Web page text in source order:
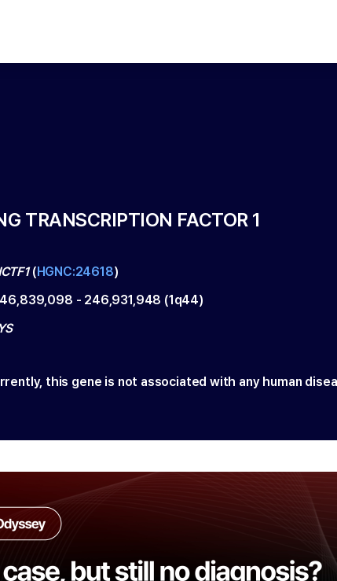
TRANSCRIPTION FACTOR 1
(HGNC:24618)
- 246,931,948 (1q44)
this gene is not associated with any human